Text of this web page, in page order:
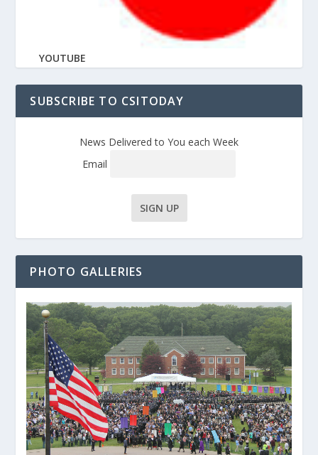
YOUTUBE
SUBSCRIBE TO CSITODAY
News Delivered to You each Week
Email
PHOTO GALLERIES